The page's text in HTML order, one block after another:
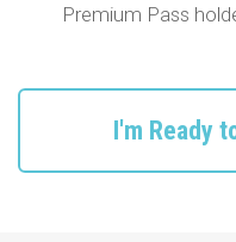
Premium Pass
I'm Ready